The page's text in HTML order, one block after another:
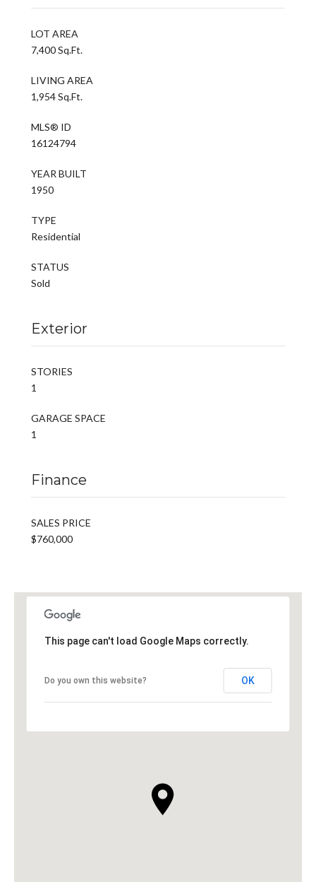
LOT AREA
7,400 Sq.Ft.
LIVING AREA
1,954 Sq.Ft.
MLS® ID
16124794
YEAR BUILT
1950
TYPE
Residential
STATUS
Sold
Exterior
STORIES
1
GARAGE SPACE
1
Finance
SALES PRICE
$760,000
This page can't load Google Maps correctly.
Do you own this website? OK